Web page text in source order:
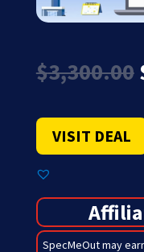
$3,300.00
VISIT DEAL
SpecMeOut may